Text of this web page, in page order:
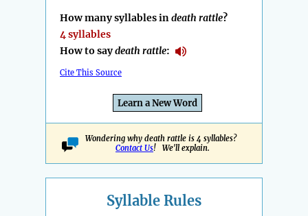
How many syllables indeath rattle?
4 syllables
How to saydeath rattle:
Cite This Source
Learn a New Word
Wondering why death rattle is 4 syllables?
Contact Us! We'll explain.
Syllable Rules